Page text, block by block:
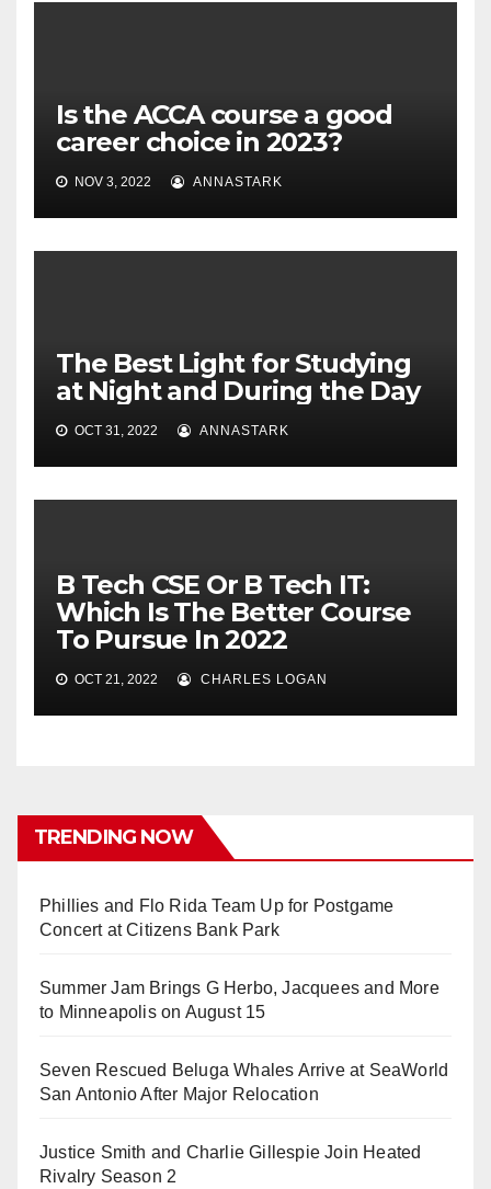
Is the ACCA course a good
career choice in 2023?
NOV 3, 2022 ANNASTARK
The Best Light for Studying
at Night and During the Day
OCT 31, 2022 ANNASTARK
B Tech CSE Or B Tech IT:
Which Is The Better Course
To Pursue In 2022
OCT 21, 2022 CHARLES LOGAN
TRENDING NOW
Phillies and Flo Rida Team Up for Postgame
Concert at Citizens Bank Park
Summer Jam Brings G Herbo, Jacquees and More
to Minneapolis on August 15
Seven Rescued Beluga Whales Arrive at SeaWorld
San Antonio After Major Relocation
Justice Smith and Charlie Gillespie Join Heated
Rivalry Season 2